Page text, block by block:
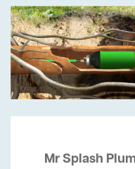
Mr Splash